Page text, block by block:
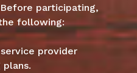
participating,
following:
provider